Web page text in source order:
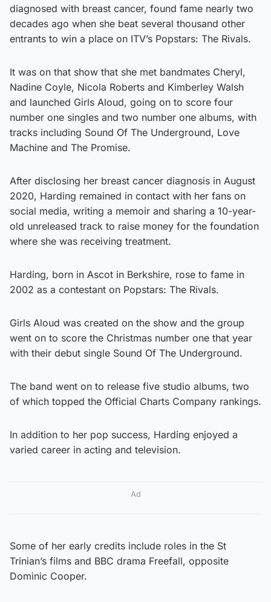
diagnosed with breast cancer, found fame nearly two
decades ago when she beat several thousand other
entrants to win a place on ITV’s Popstars: The Rivals.
It was on that show that she met bandmates Cheryl,
Nadine Coyle, Nicola Roberts and Kimberley Walsh
and launched Girls Aloud, going on to score four
number one singles and two number one albums, with
tracks including Sound Of The Underground, Love
Machine and The Promise.
After disclosing her breast cancer diagnosis in August
2020, Harding remained in contact with her fans on
social media, writing a memoir and sharing a 10-year-
old unreleased track to raise money for the foundation
where she was receiving treatment.
Harding, born in Ascot in Berkshire, rose to fame in
2002 as a contestant on Popstars: The Rivals.
Girls Aloud was created on the show and the group
went on to score the Christmas number one that year
with their debut single Sound Of The Underground.
The band went on to release five studio albums, two
of which topped the Official Charts Company rankings.
In addition to her pop success, Harding enjoyed a
varied career in acting and television.
Ad
Some of her early credits include roles in the St
Trinian’s films and BBC drama Freefall, opposite
Dominic Cooper.